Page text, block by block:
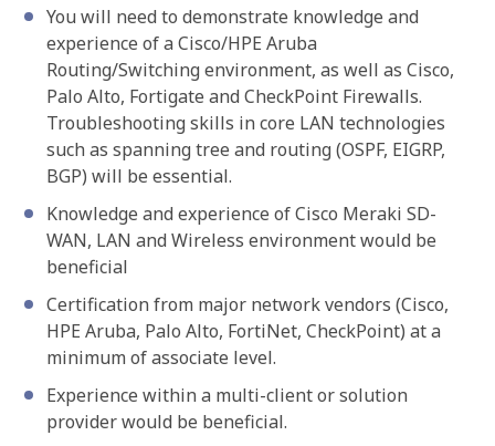
You will need to demonstrate knowledge and
experience of a Cisco/HPE Aruba
Routing/Switching environment, as well as Cisco,
Palo Alto, Fortigate and CheckPoint Firewalls.
Troubleshooting skills in core LAN technologies
such as spanning tree and routing (OSPF, EIGRP,
BGP) will be essential.
Knowledge and experience of Cisco Meraki SD-
WAN, LAN and Wireless environment would be
beneficial
Certification from major network vendors (Cisco,
HPE Aruba, Palo Alto, FortiNet, CheckPoint) at a
minimum of associate level.
Experience within a multi-client or solution
provider would be beneficial.